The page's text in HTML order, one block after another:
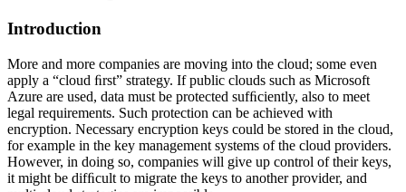
Introduction
More and more companies are moving into the cloud; some even
apply a “cloud ﬁrst” strategy. If public clouds such as Microsoft
Azure are used, data must be protected sufﬁciently, also to meet
legal requirements. Such protection can be achieved with
encryption. Necessary encryption keys could be stored in the cloud,
for example in the key management systems of the cloud providers.
However, in doing so, companies will give up control of their keys,
it might be difﬁcult to migrate the keys to another provider, and